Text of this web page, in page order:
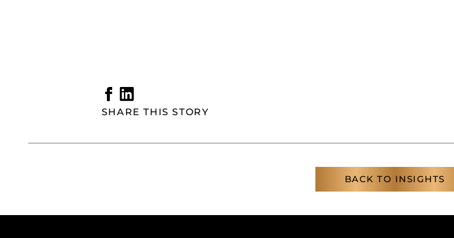
SHARE THIS STORY
BACK TO INSIGHTS